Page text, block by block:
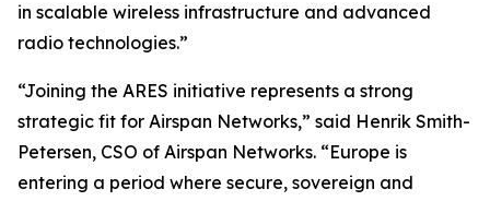
in scalable wireless infrastructure and advanced
radio technologies.”
“Joining the ARES initiative represents a strong
strategic fit for Airspan Networks,” said Henrik Smith-
Petersen, CSO of Airspan Networks. “Europe is
entering a period where secure, sovereign and